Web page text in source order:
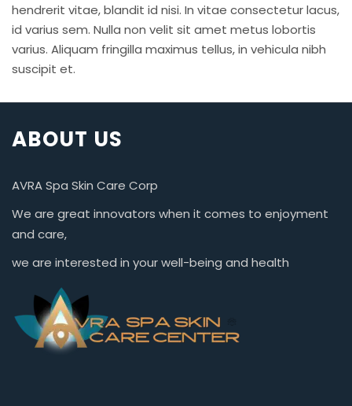
hendrerit vitae, blandit id nisi. In vitae consectetur lacus,
id varius sem. Nulla non velit sit amet metus lobortis
varius. Aliquam fringilla maximus tellus, in vehicula nibh
suscipit et.
ABOUT US
AVRA Spa Skin Care Corp
We are great innovators when it comes to enjoyment
and care,
we are interested in your well-being and health